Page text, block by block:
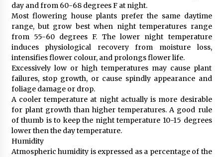
day and from 60-68 degrees F at night.
Most flowering house plants prefer the same daytime
range, but grow best when night temperatures range
from 55-60 degrees F. The lower night temperature
induces physiological recovery from moisture loss,
intensifies flower colour, and prolongs flower life.
Excessively low or high temperatures may cause plant
failures, stop growth, or cause spindly appearance and
foliage damage or drop.
A cooler temperature at night actually is more desirable
for plant growth than higher temperatures. A good rule
of thumb is to keep the night temperature 10-15 degrees
lower then the day temperature.
Humidity
Atmospheric humidity is expressed as a percentage of the